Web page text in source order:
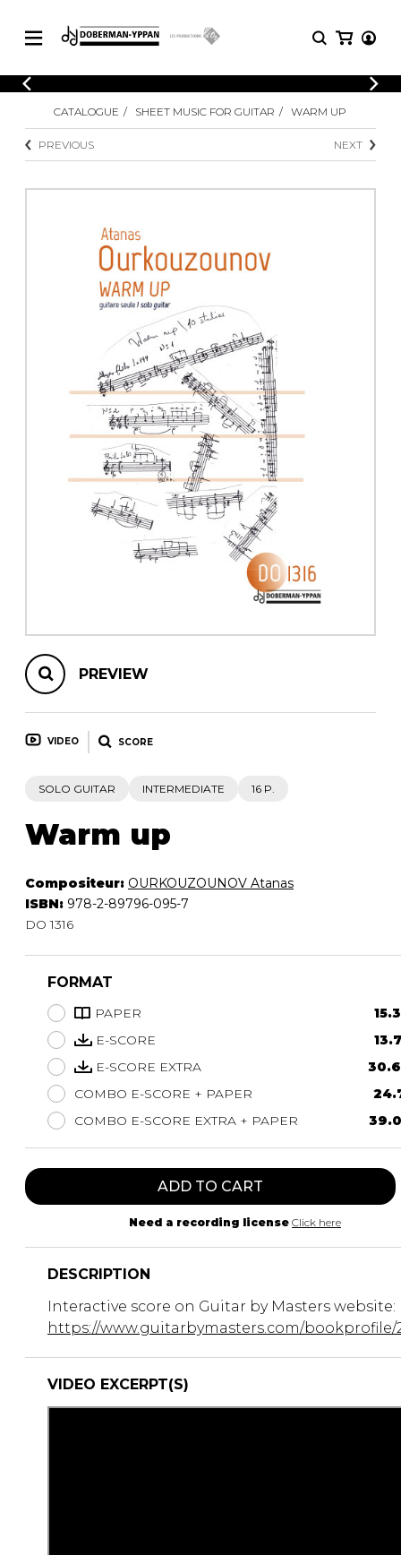
CATALOGUE
Explore our sheet music catalog, rich in
original works and quality arrangements.
SHEET MUSIC FOR GUITAR
SHEET MUSIC FOR OTHER
INSTRUMENTS
SHEET MUSIC FOR ENSEMBLE
OTHER PRODUCTS
Explore our sheet music catalog, rich
arrangements.
SHEET
MUSIC
Methods
with Guitar
CATALOGUE SHEET MUSIC FOR GUITAR WARM UP
PREVIOUS NEXT
PREVIEW
VIDEO SCORE
SOLO GUITAR INTERMEDIATE 16 P.
Warm up
Compositeur: OURKOUZOUNOV Atanas
ISBN: 978-2-89796-095-7
DO 1316
FORMAT
PAPER
E-SCORE
E-SCORE EXTRA
COMBO E-SCORE + PAPER
COMBO E-SCORE EXTRA + PAPER
ADD TO CART
Need a recording license Click here
DESCRIPTION
Interactive score on Guitar by Masters website:
https://www.guitarbymasters.com/bookprofile/
VIDEO EXCERPT(S)